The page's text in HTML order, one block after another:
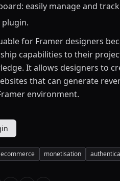
easily manage and
for Framer designers
capabilities to their
It allows designers to
that can generate
environment.
ecommerce monetisation